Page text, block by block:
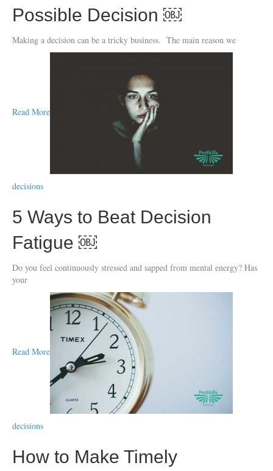
Possible Decision ￼
Making a decision can be a tricky business. The main reason we
Read More
decisions
5 Ways to Beat Decision
Fatigue ￼
Do you feel continuously stressed and sapped from mental energy? Has
your
Read More
decisions
How to Make Timely